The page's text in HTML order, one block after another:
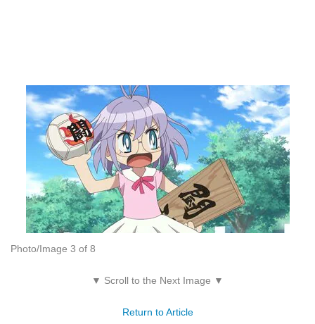
Photo/Image 3 of 8
▼ Scroll to the Next Image ▼
Return to Article